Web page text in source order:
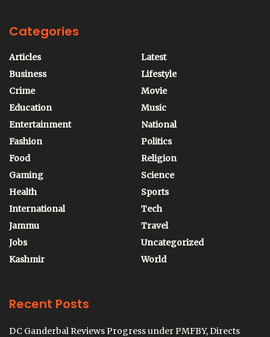
Categories
Articles
Business
Crime
Education
Entertainment
Fashion
Food
Gaming
Health
International
Jammu
Jobs
Kashmir
Latest
Lifestyle
Movie
Music
National
Politics
Religion
Science
Sports
Tech
Travel
Uncategorized
World
Recent Posts
DC Ganderbal Reviews Progress under PMFBY, Directs